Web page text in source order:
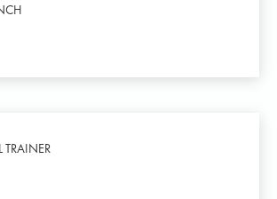
TRAINER